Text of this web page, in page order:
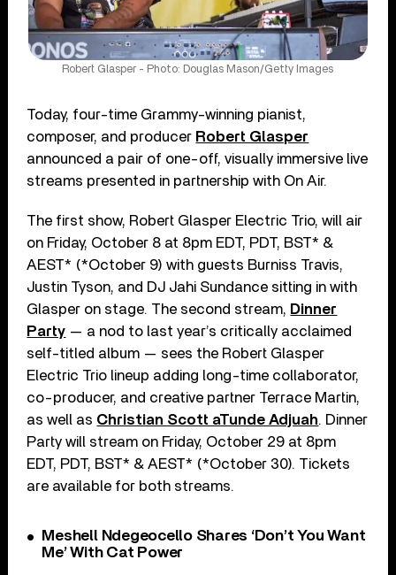
Robert Glasper - Photo: Douglas Mason/Getty Images
Today, four-time Grammy-winning pianist,
composer, and producer Robert Glasper
announced a pair of one-off, visually immersive live
streams presented in partnership with On Air.
The first show, Robert Glasper Electric Trio, will air
on Friday, October 8 at 8pm EDT, PDT, BST* &
AEST* (*October 9) with guests Burniss Travis,
Justin Tyson, and DJ Jahi Sundance sitting in with
Glasper on stage. The second stream, Dinner
Party — a nod to last year’s critically acclaimed
self-titled album — sees the Robert Glasper
Electric Trio lineup adding long-time collaborator,
co-producer, and creative partner Terrace Martin,
as well as Christian Scott aTunde Adjuah. Dinner
Party will stream on Friday, October 29 at 8pm
EDT, PDT, BST* & AEST* (*October 30). Tickets
are available for both streams.
Meshell Ndegeocello Shares ‘Don’t You Want
Me’ With Cat Power